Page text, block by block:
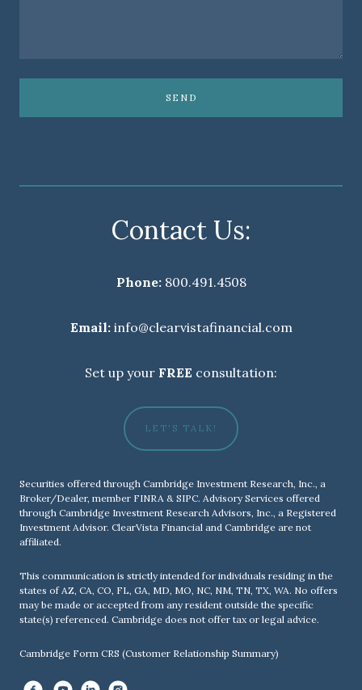
SEND
Contact Us:
Phone:800.491.4508
Email:info@clearvistafinancial.com
Set up your FREE consultation:
LET'S TALK!
Securities offered through Cambridge Investment Research, Inc., a
Broker/Dealer, member FINRA & SIPC. Advisory Services offered
through Cambridge Investment Research Advisors, Inc., a Registered
Investment Advisor. ClearVista Financial and Cambridge are not
affiliated.
This communication is strictly intended for individuals residing in the
states of AZ, CA, CO, FL, GA, MD, MO, NC, NM, TN, TX, WA. No offers
may be made or accepted from any resident outside the specific
state(s) referenced. Cambridge does not offer tax or legal advice.
Cambridge Form CRS (Customer Relationship Summary)